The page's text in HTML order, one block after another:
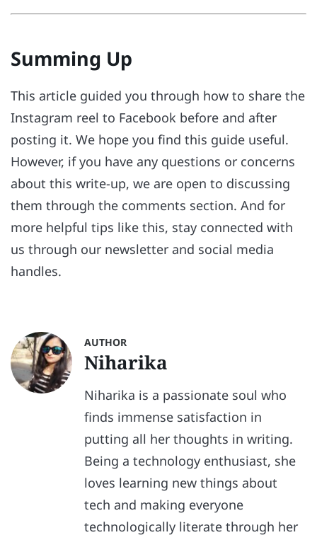
Summing Up
This article guided you through how to share the
Instagram reel to Facebook before and after
posting it. We hope you find this guide useful.
However, if you have any questions or concerns
about this write-up, we are open to discussing
them through the comments section. And for
more helpful tips like this, stay connected with
us through our newsletter and social media
handles.
AUTHOR
Niharika
Niharika is a passionate soul who
finds immense satisfaction in
putting all her thoughts in writing.
Being a technology enthusiast, she
loves learning new things about
tech and making everyone
technologically literate through her